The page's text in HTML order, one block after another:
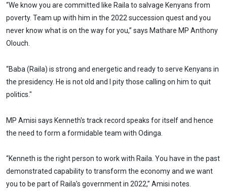
“We know you are committed like Raila to salvage Kenyans from
poverty. Team up with him in the 2022 succession quest and you
never know what is on the way for you,” says Mathare MP Anthony
Olouch.
“Baba (Raila) is strong and energetic and ready to serve Kenyans in
the presidency. He is not old and I pity those calling on him to quit
politics."
MP Amisi says Kenneth's track record speaks for itself and hence
the need to form a formidable team with Odinga.
“Kenneth is the right person to work with Raila. You have in the past
demonstrated capability to transform the economy and we want
you to be part of Raila’s government in 2022,” Amisi notes.